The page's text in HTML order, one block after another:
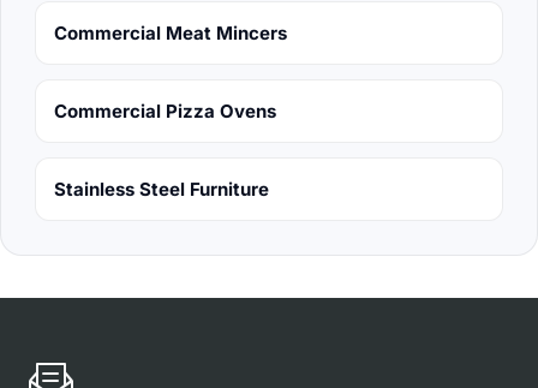
Commercial Meat Mincers
Commercial Pizza Ovens
Stainless Steel Furniture